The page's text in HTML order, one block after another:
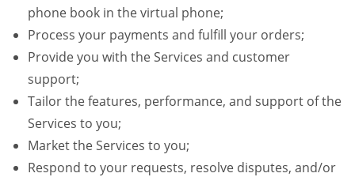
phone book in the virtual phone;
Process your payments and fulfill your orders;
Provide you with the Services and customer
support;
Tailor the features, performance, and support of the
Services to you;
Market the Services to you;
Respond to your requests, resolve disputes, and/or